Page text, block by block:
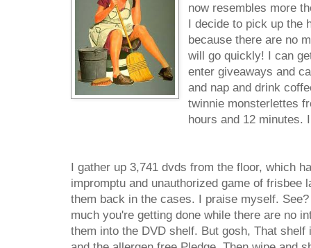
now resembles more
I decide to pick up the
because there are no
will go quickly! I can
enter giveaways and
and nap and drink
twinnie monsterlettes
hours and 12 minutes.
I gather up 3,741 dvds from the floor, which
impromptu and unauthorized game of frisbee
them back in the cases. I praise myself.
much you're getting done while there are no
them into the DVD shelf. But gosh, That